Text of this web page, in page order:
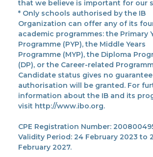
that we believe is important for our
* Only schools authorised by the IB
Organization can offer any of its
academic programmes: the Primary
Programme (PYP), the Middle Years
Programme (MYP), the Diploma
(DP), or the Career-related
Candidate status gives no
authorisation will be granted. For
information about the IB and its
visit http://www.ibo.org.
CPE Registration Number:
Validity Period: 24 February 2023 to
February 2027.